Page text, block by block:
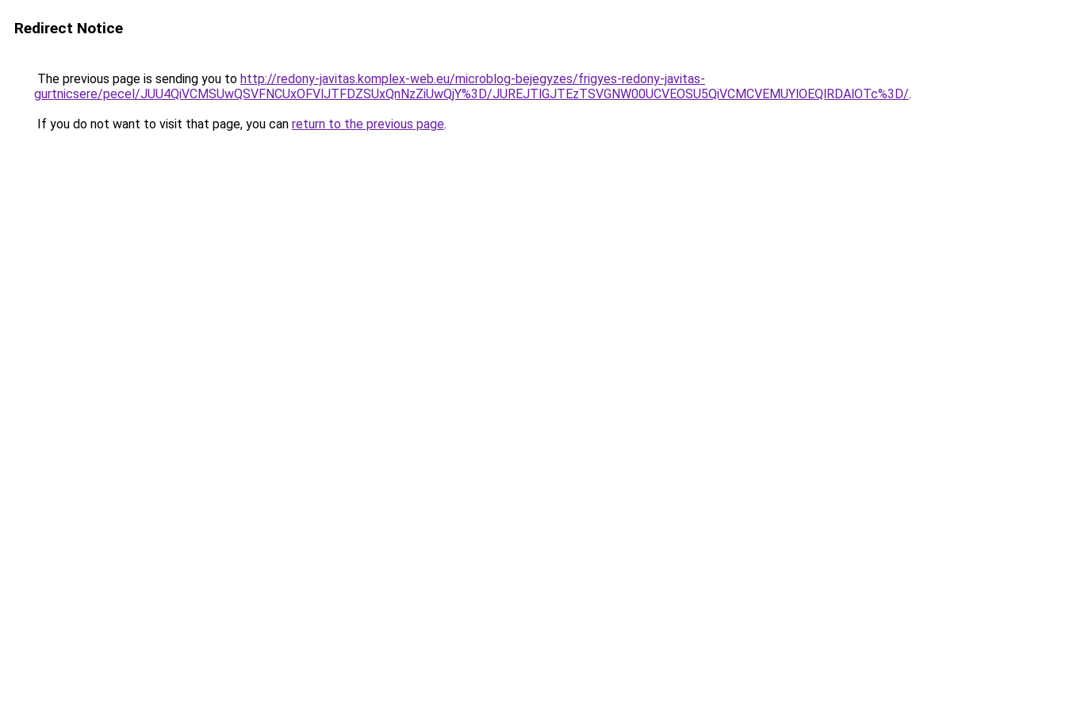
Redirect Notice
The previous page is sending you to http://redony-javitas.komplex-web.eu/microblog-bejegyzes/frigyes-redony-javitas-
gurtnicsere/pecel/JUU4QiVCMSUwQSVFNCUxOFVlJTFDZSUxQnNzZiUwQjY%3D/JUREJTlGJTEzTSVGNW00UCVEOSU5QiVCMCVEMUYlOEQlRDAlOTc%3D/.
If you do not want to visit that page, you can return to the previous page.